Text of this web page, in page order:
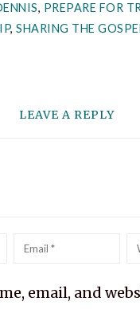
, PREPARE FOR
,SHARING THE
LEAVE A REPLY
Email
email, and